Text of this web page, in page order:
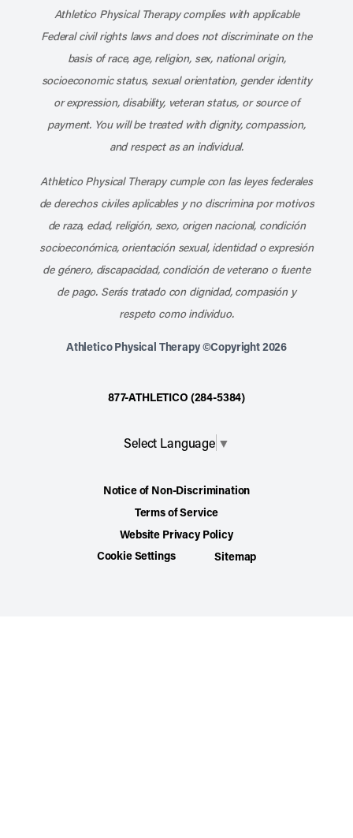
Athletico Physical Therapy complies with applicable
Federal civil rights laws and does not discriminate on the
basis of race, age, religion, sex, national origin,
socioeconomic status, sexual orientation, gender identity
or expression, disability, veteran status, or source of
payment. You will be treated with dignity, compassion,
and respect as an individual.
Athletico Physical Therapy cumple con las leyes federales
de derechos civiles aplicables y no discrimina por motivos
de raza, edad, religión, sexo, origen nacional, condición
socioeconómica, orientación sexual, identidad o expresión
de género, discapacidad, condición de veterano o fuente
de pago. Serás tratado con dignidad, compasión y
respeto como individuo.
Athletico Physical Therapy ©Copyright 2026
877-ATHLETICO (284-5384)
Select Language ▼
Notice of Non-Discrimination
Terms of Service
Website Privacy Policy
Cookie Settings
Sitemap